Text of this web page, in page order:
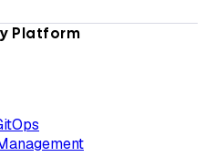
Platform